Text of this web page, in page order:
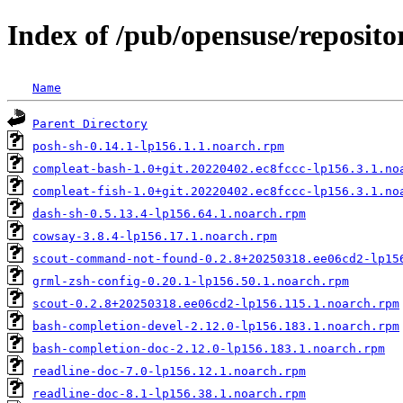
Index of /pub/opensuse/
Name
Parent Directory
posh-sh-0.14.1-lp156.1.1.noarch.rpm
compleat-bash-1.0+git.20220402.ec8fccc-
compleat-fish-1.0+git.20220402.ec8fccc-
dash-sh-0.5.13.4-lp156.64.1.noarch.rpm
cowsay-3.8.4-lp156.17.1.noarch.rpm
scout-command-not-found-0.2.8+20250318.ee06cd2-
grml-zsh-config-0.20.1-lp156.50.1.noarch.rpm
scout-0.2.8+20250318.ee06cd2-lp156.115.1.noarch.rpm
bash-completion-devel-2.12.0-lp156.183.1.noarch.rpm
bash-completion-doc-2.12.0-lp156.183.1.noarch.rpm
readline-doc-7.0-lp156.12.1.noarch.rpm
readline-doc-8.1-lp156.38.1.noarch.rpm